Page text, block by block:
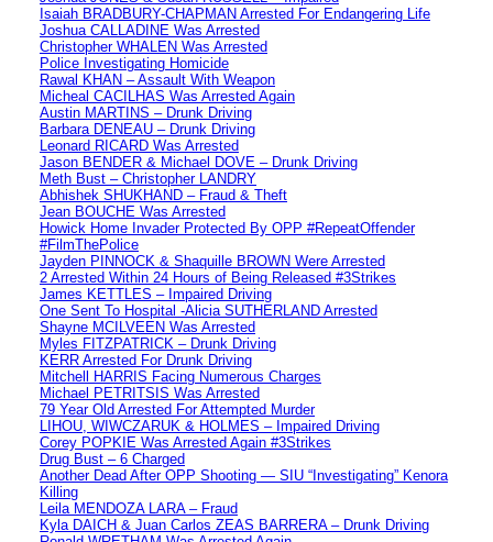
Isaiah BRADBURY-CHAPMAN Arrested For Endangering Life
Joshua CALLADINE Was Arrested
Christopher WHALEN Was Arrested
Police Investigating Homicide
Rawal KHAN – Assault With Weapon
Micheal CACILHAS Was Arrested Again
Austin MARTINS – Drunk Driving
Barbara DENEAU – Drunk Driving
Leonard RICARD Was Arrested
Jason BENDER & Michael DOVE – Drunk Driving
Meth Bust – Christopher LANDRY
Abhishek SHUKHAND – Fraud & Theft
Jean BOUCHE Was Arrested
Howick Home Invader Protected By OPP #RepeatOffender
#FilmThePolice
Jayden PINNOCK & Shaquille BROWN Were Arrested
2 Arrested Within 24 Hours of Being Released #3Strikes
James KETTLES – Impaired Driving
One Sent To Hospital -Alicia SUTHERLAND Arrested
Shayne MCILVEEN Was Arrested
Myles FITZPATRICK – Drunk Driving
KERR Arrested For Drunk Driving
Mitchell HARRIS Facing Numerous Charges
Michael PETRITSIS Was Arrested
79 Year Old Arrested For Attempted Murder
LIHOU, WIWCZARUK & HOLMES – Impaired Driving
Corey POPKIE Was Arrested Again #3Strikes
Drug Bust – 6 Charged
Another Dead After OPP Shooting — SIU “Investigating” Kenora
Killing
Leila MENDOZA LARA – Fraud
Kyla DAICH & Juan Carlos ZEAS BARRERA – Drunk Driving